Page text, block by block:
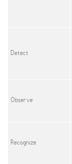
Detect
Observe
Recognize